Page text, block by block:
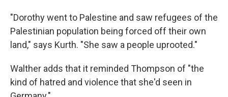
"Dorothy went to Palestine and saw refugees of the
Palestinian population being forced off their own
land," says Kurth. "She saw a people uprooted."
Walther adds that it reminded Thompson of "the
kind of hatred and violence that she'd seen in